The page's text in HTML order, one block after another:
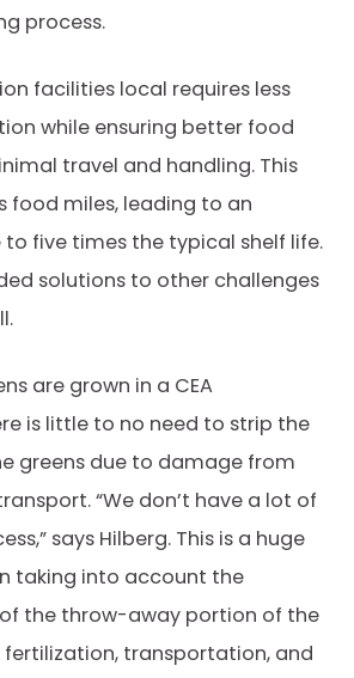
process.
facilities local requires less
while ensuring better food
travel and handling. This
food miles, leading to an
five times the typical shelf life.
solutions to other challenges
are grown in a CEA
is little to no need to strip the
greens due to damage from
“We don’t have a lot of
says Hilberg. This is a huge
taking into account the
the throw-away portion of the
fertilization, transportation, and